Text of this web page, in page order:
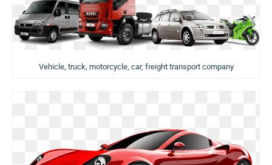
Vehicle, truck, motorcycle, car, freight transport company